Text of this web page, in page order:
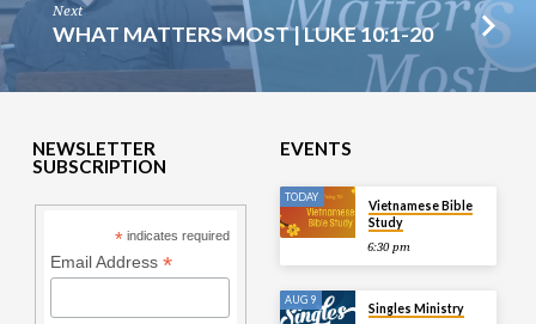
Next
WHAT MATTERS MOST | LUKE 10:1-20
NEWSLETTER
SUBSCRIPTION
* indicates required
Email Address *
EVENTS
TODAY
Vietnamese Bible
Study
6:30 pm
AUG 9
Singles Ministry